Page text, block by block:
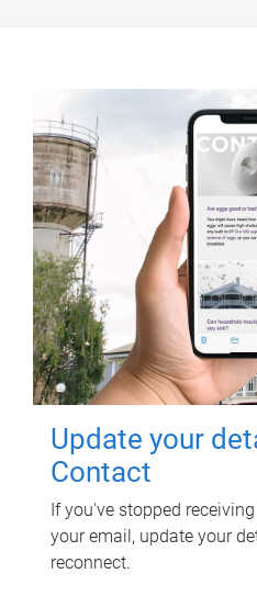
Update your
Contact
If you've stopped
your email, update your
reconnect.